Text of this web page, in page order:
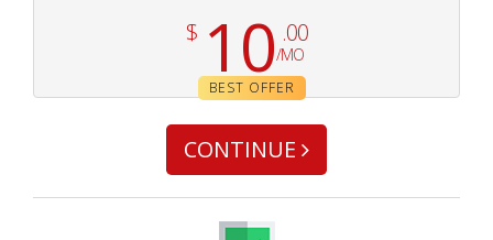
$ 10/MO
.00
BEST OFFER
CONTINUE